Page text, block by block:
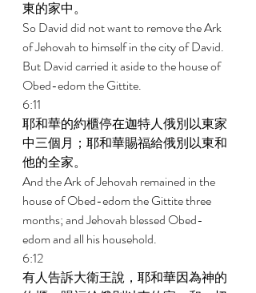
東的家中。
So David did not want to remove the Ark
of Jehovah to himself in the city of David.
But David carried it aside to the house of
Obed-edom the Gittite.
6:11
耶和華的約櫃停在迦特人俄別以東家
中三個月；耶和華賜福給俄別以東和
他的全家。
And the Ark of Jehovah remained in the
house of Obed-edom the Gittite three
months; and Jehovah blessed Obed-
edom and all his household.
6:12
有人告訴大衛王說，耶和華因為神的